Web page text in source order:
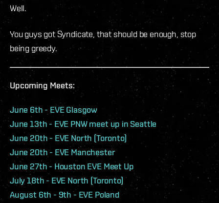
Well.
You guys got Syndicate, that should be enough, stop
being greedy.
Upcoming Meets:
June 6th - EVE Glasgow
June 13th - EVE PNW meet up in Seattle
June 20th - EVE North (Toronto)
June 20th - EVE Manchester
June 27th - Houston EVE Meet Up
July 18th - EVE North (Toronto)
August 6th - 9th - EVE Poland